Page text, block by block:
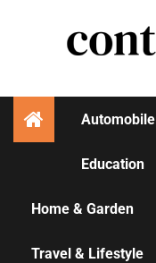
Automobile
Education
Home & Garden
Travel & Lifestyle